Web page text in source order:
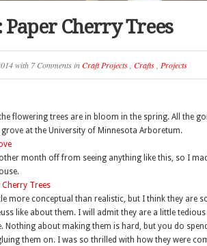
Paper Cherry Trees
with 7 CommentsinCraft Projects, Crafts, Projects
flowering trees are in bloom in the spring. All the
grove at the University of Minnesota Arboretum.
month off from seeing anything like this, so I
more conceptual than realistic, but I think they are
like about them. I will admit they are a little
Nothing about making them is hard, but you do
them on. I was so thrilled with how they were